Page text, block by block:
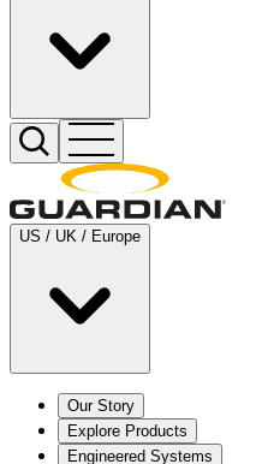
US / UK / Europe
Our Story
Explore Products
Engineered Systems